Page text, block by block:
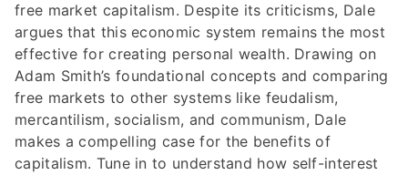
free market capitalism. Despite its criticisms, Dale
argues that this economic system remains the most
effective for creating personal wealth. Drawing on
Adam Smith’s foundational concepts and comparing
free markets to other systems like feudalism,
mercantilism, socialism, and communism, Dale
makes a compelling case for the benefits of
capitalism. Tune in to understand how self-interest